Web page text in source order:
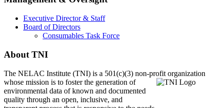
Executive Director & Staff
Board of Directors
Consumables Task Force
About TNI
The NELAC Institute (TNI) is a 501(c)(3) non-profit organization
whose mission is to fosterthe generation of
environmental data of known and documented
quality through an open, inclusive, and